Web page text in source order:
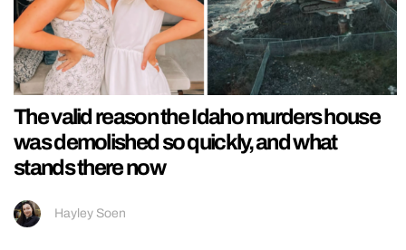
The valid reason the Idaho murders house
was demolished so quickly, and what
stands there now
Hayley Soen